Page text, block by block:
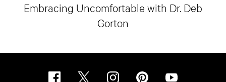
Embracing Uncomfortable with Dr. Deb
Gorton